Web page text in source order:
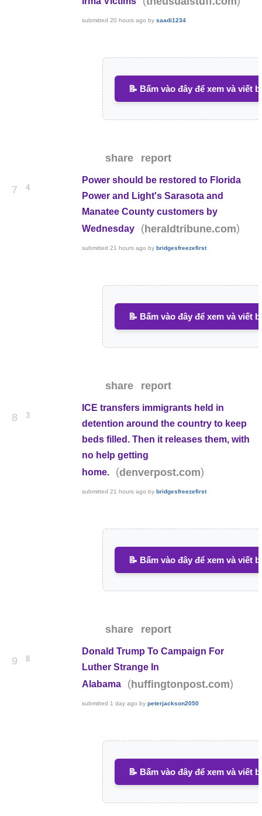
submitted20 hours ago bysaadi1234
📝 Bấm vào đây để xem và viết
share report
7 4
Power should be restored to Florida
Power and Light's Sarasota and
Manatee County customers by
Wednesday
(heraldtribune.com)
submitted21 hours ago bybridgesfreezefirst
📝 Bấm vào đây để xem và viết
share report
8 3
ICE transfers immigrants held in
detention around the country to keep
beds filled. Then it releases them, with
no help getting
home.
(denverpost.com)
submitted21 hours ago bybridgesfreezefirst
📝 Bấm vào đây để xem và viết
share report
9 8
Donald Trump To Campaign For
Luther Strange In
Alabama
(huffingtonpost.com)
submitted 1 day ago bypeterjackson2050
📝 Bấm vào đây để xem và viết